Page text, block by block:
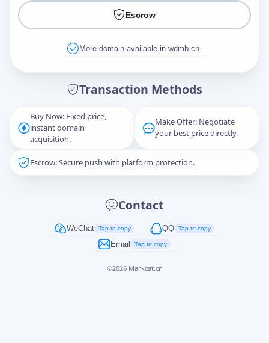
Escrow
More domain available in wdmb.cn.
Transaction Methods
Buy Now: Fixed price,
instant domain
acquisition.
Make Offer: Negotiate
your best price directly.
Escrow: Secure push with platform protection.
Contact
WeChat Tap to copy QQ Tap to copy
Email Tap to copy
©2026 Markcat.cn
Captcha*